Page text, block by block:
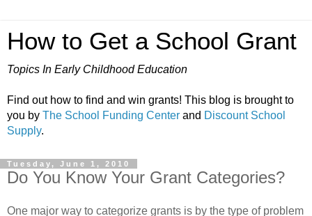
How to Get a School Grant
Topics In Early Childhood Education
Find out how to find and win grants! This blog is brought to
you by The School Funding Center and Discount School
Supply.
Tuesday, June 1, 2010
Do You Know Your Grant Categories?
One major way to categorize grants is by the type of problem